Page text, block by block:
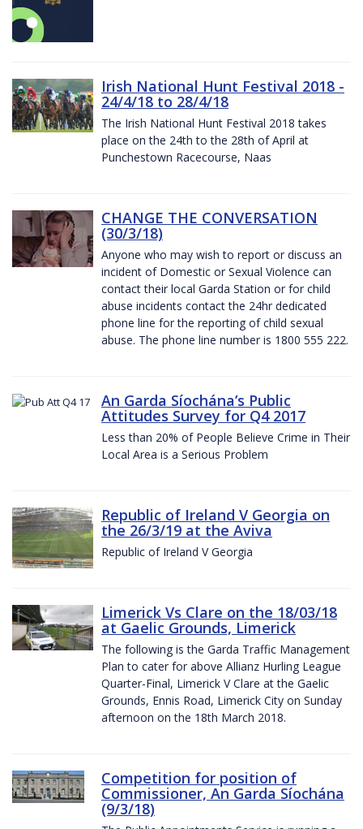
Irish National Hunt Festival 2018 -
24/4/18 to 28/4/18
The Irish National Hunt Festival 2018 takes
place on the 24th to the 28th of April at
Punchestown Racecourse, Naas
CHANGE THE CONVERSATION
(30/3/18)
Anyone who may wish to report or discuss an
incident of Domestic or Sexual Violence can
contact their local Garda Station or for child
abuse incidents contact the 24hr dedicated
phone line for the reporting of child sexual
abuse. The phone line number is 1800 555 222.
An Garda Síochána’s Public
Attitudes Survey for Q4 2017
Less than 20% of People Believe Crime in Their
Local Area is a Serious Problem
Republic of Ireland V Georgia on
the 26/3/19 at the Aviva
Republic of Ireland V Georgia
Limerick Vs Clare on the 18/03/18
at Gaelic Grounds, Limerick
The following is the Garda Traffic Management
Plan to cater for above Allianz Hurling League
Quarter-Final, Limerick V Clare at the Gaelic
Grounds, Ennis Road, Limerick City on Sunday
afternoon on the 18th March 2018.
Competition for position of
Commissioner, An Garda Síochána
(9/3/18)